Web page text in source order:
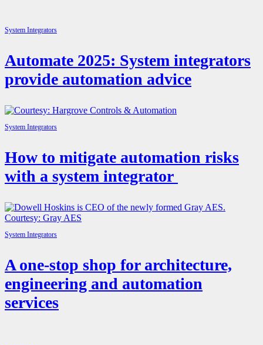
System Integrators
Automate 2025: System integrators
provide automation advice
System Integrators
How to mitigate automation risks
with a system integrator
System Integrators
A one-stop shop for architecture,
engineering and automation
services